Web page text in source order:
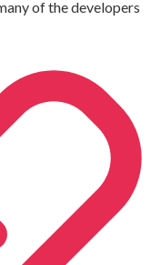
of the developers